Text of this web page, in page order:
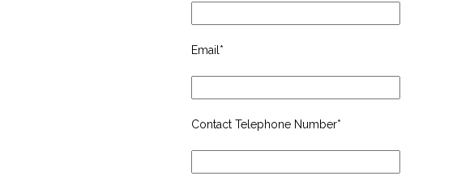
Email*
Contact Telephone Number*